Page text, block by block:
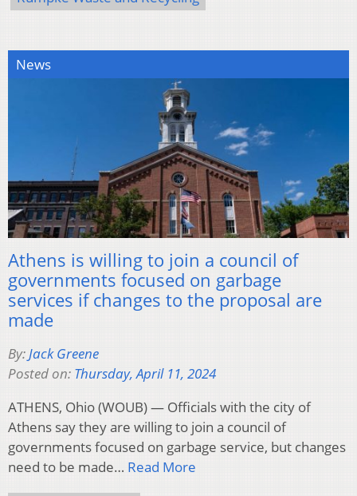
News
Athens is willing to join a council of
governments focused on garbage
services if changes to the proposal are
made
By:Jack Greene
Posted on: Thursday, April 11, 2024
ATHENS, Ohio (WOUB) — Officials with the city of
Athens say they are willing to join a council of
governments focused on garbage service, but changes
need to be made… Read More